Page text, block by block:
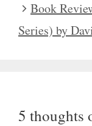
Book
Series) by
5 thoughts